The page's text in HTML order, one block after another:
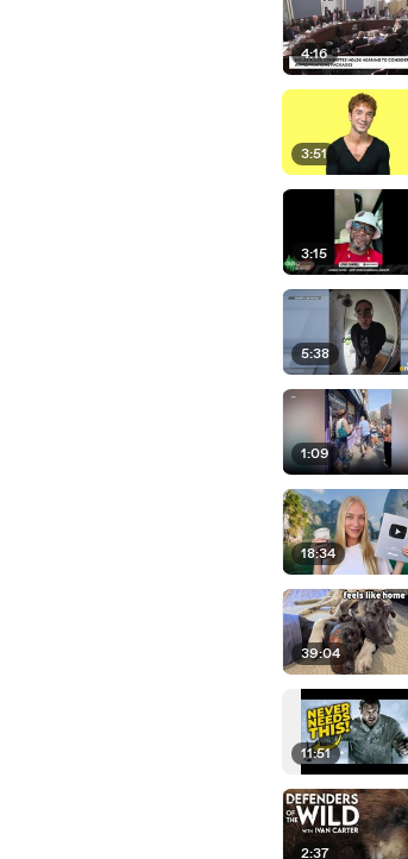
4:16
3:51
3:15
5:38
1:09
18:34
39:04
11:51
2:37